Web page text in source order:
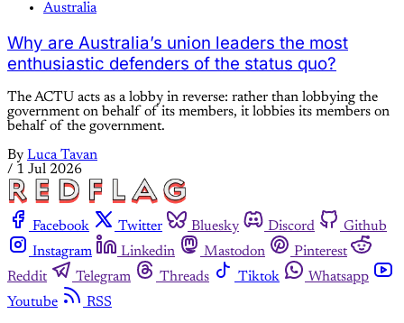
Australia
Why are Australia’s union leaders the most
enthusiastic defenders of the status quo?
The ACTU acts as a lobby in reverse: rather than lobbying the
government on behalf of its members, it lobbies its members on
behalf of the government.
By Luca Tavan
/ 1 Jul 2026
Facebook Twitter Bluesky Discord
Github
Instagram
Linkedin Mastodon
Pinterest
Reddit
Telegram Threads Tiktok
Whatsapp
Youtube
RSS